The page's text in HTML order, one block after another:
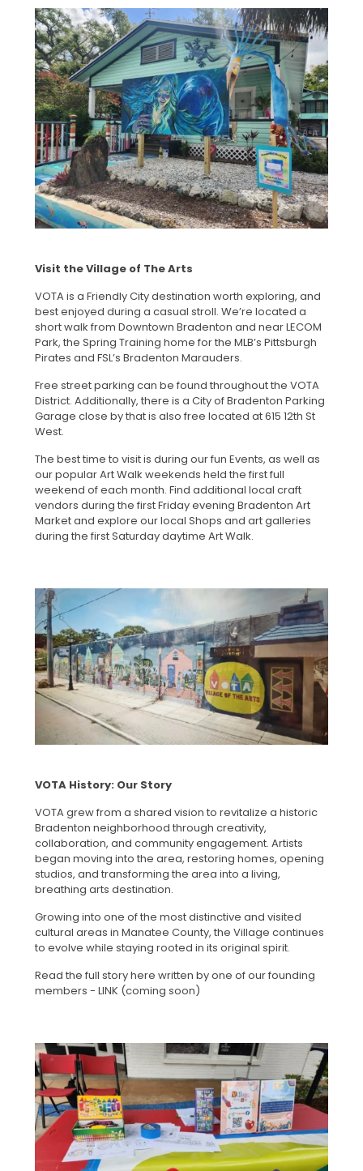
Visit the Village of The Arts
VOTA is a Friendly City destination worth exploring, and
best enjoyed during a casual stroll. We’re located a
short walk from Downtown Bradenton and near LECOM
Park, the Spring Training home for the MLB’s Pittsburgh
Pirates and FSL’s Bradenton Marauders.
Free street parking can be found throughout the VOTA
District. Additionally, there is a City of Bradenton Parking
Garage close by that is also free located at 615 12th St
West.
The best time to visit is during our fun Events, as well as
our popular Art Walk weekends held the first full
weekend of each month. Find additional local craft
vendors during the first Friday evening Bradenton Art
Market and explore our local Shops and art galleries
during the first Saturday daytime Art Walk.
VOTA History: Our Story
VOTA grew from a shared vision to revitalize a historic
Bradenton neighborhood through creativity,
collaboration, and community engagement. Artists
began moving into the area, restoring homes, opening
studios, and transforming the area into a living,
breathing arts destination.
Growing into one of the most distinctive and visited
cultural areas in Manatee County, the Village continues
to evolve while staying rooted in its original spirit.
Read the full story here written by one of our founding
members - LINK (coming soon)